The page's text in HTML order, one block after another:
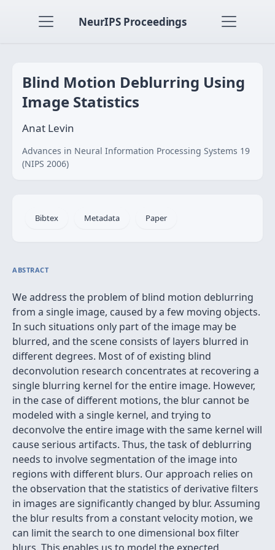
NeurIPS Proceedings
Blind Motion Deblurring Using
Image Statistics
Anat Levin
Advances in Neural Information Processing Systems 19
(NIPS 2006)
Bibtex Metadata Paper
ABSTRACT
We address the problem of blind motion deblurring
from a single image, caused by a few moving objects.
In such situations only part of the image may be
blurred, and the scene consists of layers blurred in
different degrees. Most of of existing blind
deconvolution research concentrates at recovering a
single blurring kernel for the entire image. However,
in the case of different motions, the blur cannot be
modeled with a single kernel, and trying to
deconvolve the entire image with the same kernel will
cause serious artifacts. Thus, the task of deblurring
needs to involve segmentation of the image into
regions with different blurs. Our approach relies on
the observation that the statistics of derivative filters
in images are significantly changed by blur. Assuming
the blur results from a constant velocity motion, we
can limit the search to one dimensional box filter